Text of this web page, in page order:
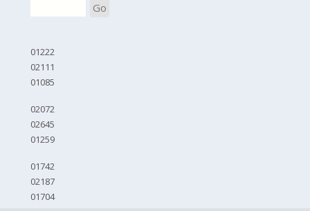
Go
01222
02111
01085
02072
02645
01259
01742
02187
01704